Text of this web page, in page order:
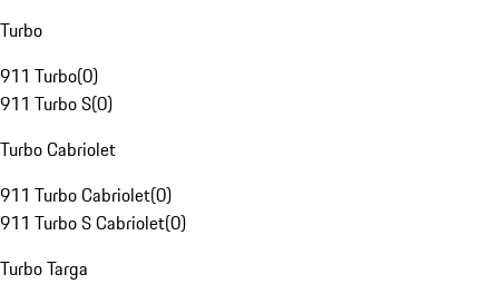
Turbo
911 Turbo(0)
911 Turbo S(0)
Turbo Cabriolet
911 Turbo Cabriolet(0)
911 Turbo S Cabriolet(0)
Turbo Targa